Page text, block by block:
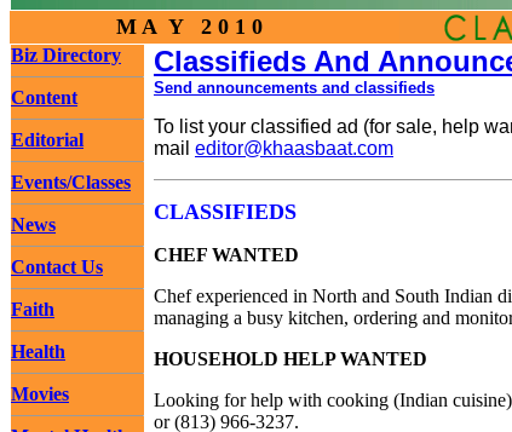
M A Y 2 0 1 0
Biz Directory
Content
Editorial
Events/Classes
News
Contact Us
Faith
Health
Movies
Classifieds And
Send announcements and classifieds
To list your classified ad (for sale, help
mail editor@khaasbaat.com
CLASSIFIEDS
CHEF WANTED
Chef experienced in North and South Indian
managing a busy kitchen, ordering and
HOUSEHOLD HELP WANTED
Looking for help with cooking (Indian
or (813) 966-3237.